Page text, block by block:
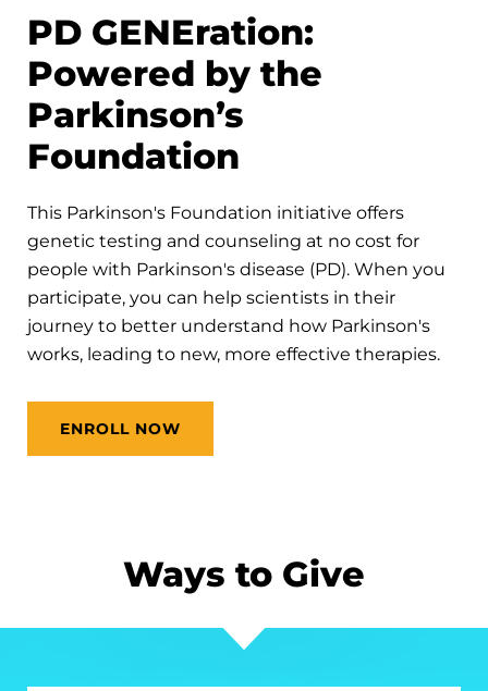
PD GENEration:
Powered by the
Parkinson’s
Foundation
This Parkinson's Foundation initiative offers
genetic testing and counseling at no cost for
people with Parkinson's disease (PD). When you
participate, you can help scientists in their
journey to better understand how Parkinson's
works, leading to new, more effective therapies.
ENROLL NOW
Ways to Give